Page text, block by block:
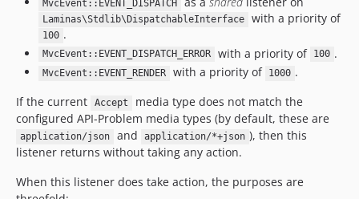
MvcEvent::EVENT_DISPATCH
Laminas\Stdlib\DispatchableInterface with a priority of
100 .
MvcEvent::EVENT_DISPATCH_ERROR with a priority of 100 .
MvcEvent::EVENT_RENDER with a priority of 1000 .
If the current
Accept
media type does not match the
configured API-Problem media types (by default, these are
application/json and application/*+json ), then this
listener returns without taking any action.
When this listener does take action, the purposes are